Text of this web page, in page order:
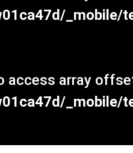
_mobile/
access array
_mobile/